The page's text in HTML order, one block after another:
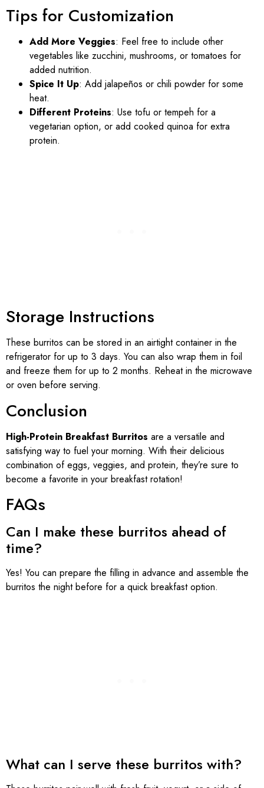
Tips for Customization
Add More Veggies: Feel free to include other
vegetables like zucchini, mushrooms, or tomatoes for
added nutrition.
Spice It Up: Add jalapeños or chili powder for some
heat.
Different Proteins: Use tofu or tempeh for a
vegetarian option, or add cooked quinoa for extra
protein.
Storage Instructions
These burritos can be stored in an airtight container in the
refrigerator for up to 3 days. You can also wrap them in foil
and freeze them for up to 2 months. Reheat in the microwave
or oven before serving.
Conclusion
High-Protein Breakfast Burritos are a versatile and
satisfying way to fuel your morning. With their delicious
combination of eggs, veggies, and protein, they’re sure to
become a favorite in your breakfast rotation!
FAQs
Can I make these burritos ahead of
time?
Yes! You can prepare the filling in advance and assemble the
burritos the night before for a quick breakfast option.
What can I serve these burritos with?